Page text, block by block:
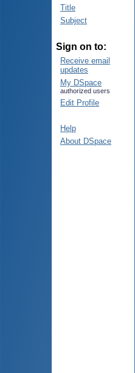
Title
Subject
Sign on to:
Receive email
updates
My DSpace
authorized users
Edit Profile
Help
About DSpace